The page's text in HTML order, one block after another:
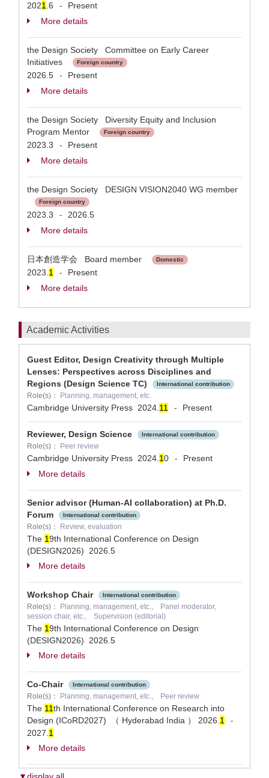
2021 .6 -
Present
More details
the Design Society Committee on Early Career
Initiatives
Foreign country
2026.5 -
Present
More details
the Design Society Diversity Equity and Inclusion
Program Mentor
Foreign country
2023.3 -
Present
More details
the Design Society DESIGN VISION2040 WG member
Foreign country
2023.3 -
2026.5
More details
日本創造学会 Board member Domestic
2023. 1 -
Present
More details
Academic Activities
Guest Editor, Design Creativity through Multiple
Lenses: Perspectives across Disciplines and
Regions (Design Science TC)
International contribution
Role(s)： Planning, management, etc.
Cambridge University Press 2024. 11 - Present
Reviewer, Design Science International contribution
Role(s)： Peer review
Cambridge University Press 2024. 10 -
Present
More details
Senior advisor (Human-AI collaboration) at Ph.D.
Forum
International contribution
Role(s)： Review, evaluation
The 19th International Conference on Design
(DESIGN2026) 2026.5
More details
Workshop Chair International contribution
Role(s)：
Planning, management, etc., Panel moderator,
session chair, etc., Supervision (editorial)
The 19th International Conference on Design
(DESIGN2026) 2026.5
More details
Co-Chair International contribution
Role(s)： Planning, management, etc., Peer review
The 11th International Conference on Research into
Design (ICoRD2027) （ Hyderabad India ） 2026. 1 -
2027. 1
More details